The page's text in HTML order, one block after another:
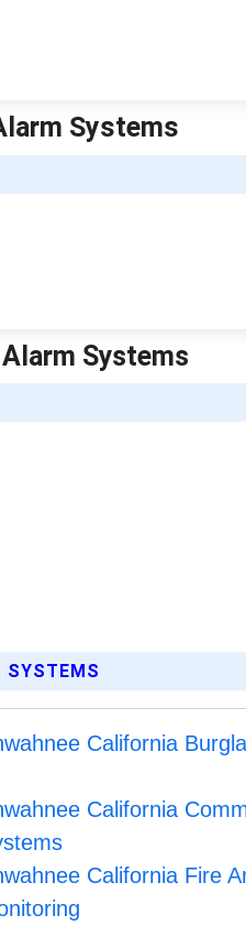
Systems
SYSTEMS
California
California
California Fire